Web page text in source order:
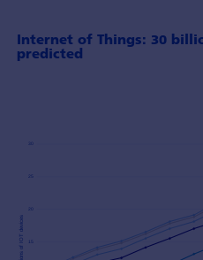
Internet of Things: 30
predicted